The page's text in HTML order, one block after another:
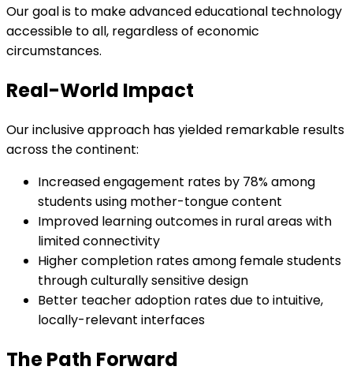
Our goal is to make advanced educational technology
accessible to all, regardless of economic
circumstances.
Real-World Impact
Our inclusive approach has yielded remarkable results
across the continent:
Increased engagement rates by 78% among
students using mother-tongue content
Improved learning outcomes in rural areas with
limited connectivity
Higher completion rates among female students
through culturally sensitive design
Better teacher adoption rates due to intuitive,
locally-relevant interfaces
The Path Forward